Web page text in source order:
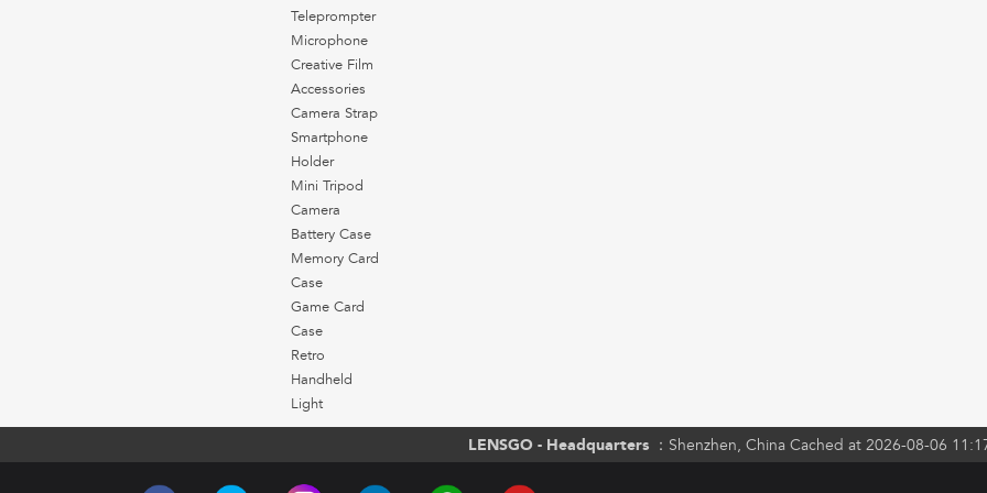
Teleprompter
Microphone
Creative Film
Accessories
Camera Strap
Smartphone
Holder
Mini Tripod
Camera
Battery Case
Memory Card
Case
Game Card
Case
Retro
Handheld
Light
LENSGO - Headquarters ： Shenzhen, China Cached at 2026-08-06